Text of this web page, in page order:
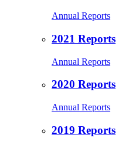
Annual Reports
2021 Reports
Annual Reports
2020 Reports
Annual Reports
2019 Reports